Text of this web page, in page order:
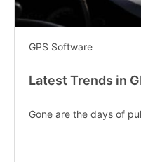
GPS Software
Latest Trends in
Gone are the days of